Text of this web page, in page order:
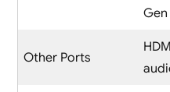
Gen
Other Ports